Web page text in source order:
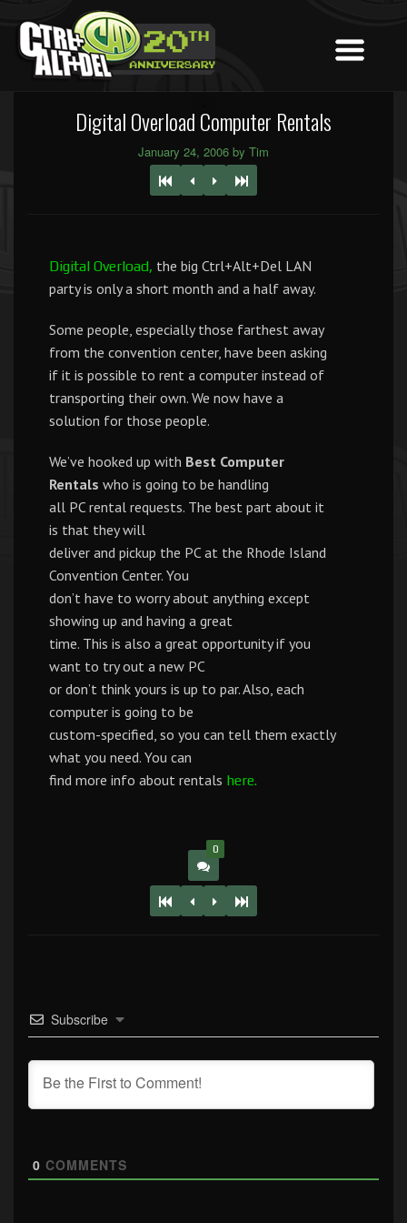
Digital Overload Computer Rentals
January 24, 2006 by Tim
Digital Overload, the big Ctrl+Alt+Del LAN
party is only a short month and a half away.
Some people, especially those farthest away
from the convention center, have been asking
if it is possible to rent a computer instead of
transporting their own. We now have a
solution for those people.
We’ve hooked up with Best Computer
Rentals who is going to be handling
all PC rental requests. The best part about it
is that they will
deliver and pickup the PC at the Rhode Island
Convention Center. You
don’t have to worry about anything except
showing up and having a great
time. This is also a great opportunity if you
want to try out a new PC
or don’t think yours is up to par. Also, each
computer is going to be
custom-specified, so you can tell them exactly
what you need. You can
find more info about rentals here.
0
Subscribe
0 COMMENTS